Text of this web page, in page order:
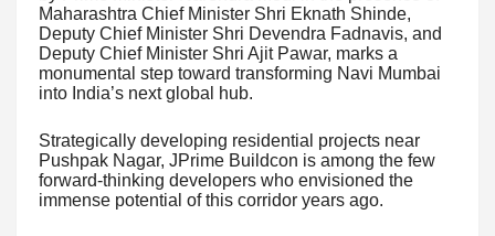
Maharashtra Chief Minister Shri Eknath Shinde,
Deputy Chief Minister Shri Devendra Fadnavis, and
Deputy Chief Minister Shri Ajit Pawar, marks a
monumental step toward transforming Navi Mumbai
into India’s next global hub.
Strategically developing residential projects near
Pushpak Nagar, JPrime Buildcon is among the few
forward-thinking developers who envisioned the
immense potential of this corridor years ago.